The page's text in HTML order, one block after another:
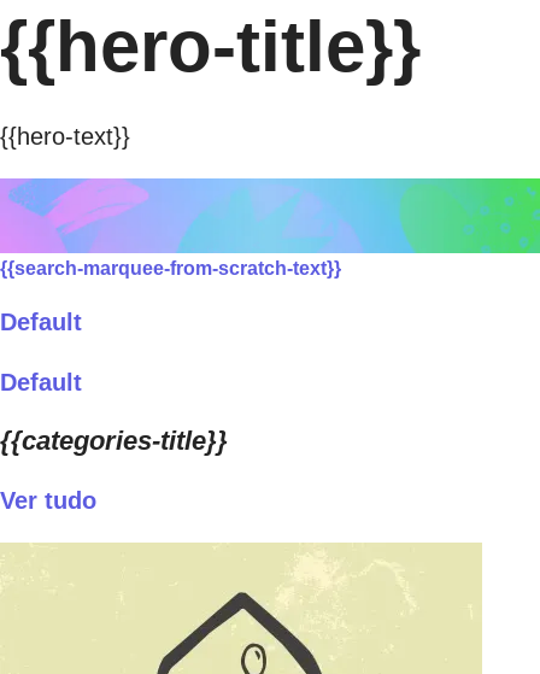
{{hero-title}}
{{hero-text}}
{{search-marquee-from-scratch-text}}
Default
Default
{{categories-title}}
Ver tudo